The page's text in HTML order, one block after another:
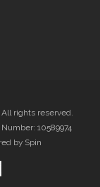
rights reserved.
10589974
by Spin